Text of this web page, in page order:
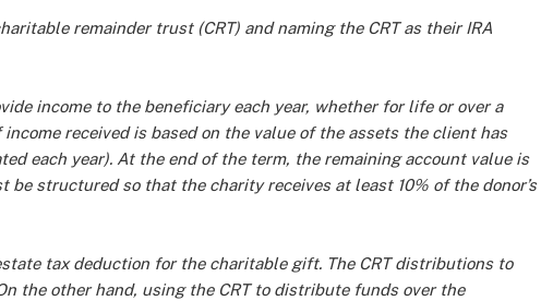
remainder trust (CRT) and naming the CRT as their IRA
income to the beneficiary each year, whether for life or over a
received is based on the value of the assets the client has
each year). At the end of the term, the remaining account value is
be structured so that the charity receives at least 10% of the donor’s
tax deduction for the charitable gift. The CRT distributions to
the other hand, using the CRT to distribute funds over the